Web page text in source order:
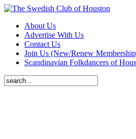
About Us
Advertise With Us
Contact Us
Join Us (New/Renew
Scandinavian Folkdancers of